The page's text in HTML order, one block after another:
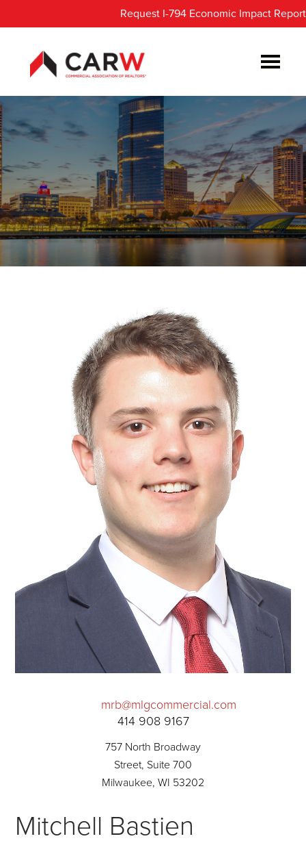
to
content
to
Request I-794 Economic Impact Report
mrb@mlgcommercial.com
414 908 9167
757 North Broadway
Street, Suite 700
Milwaukee, WI 53202
Mitchell Bastien